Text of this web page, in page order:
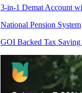
3-in-1 Demat Account
National Pension System
GOI Backed Tax Saving